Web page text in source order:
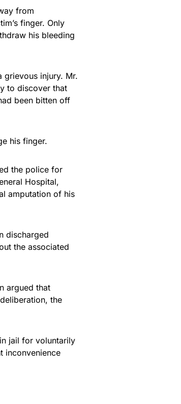
from
finger. Only
his bleeding
grievous injury. Mr.
to discover that
been bitten off
his finger.
the police for
Hospital,
amputation of his
discharged
the associated
argued that
the
jail for voluntarily
inconvenience